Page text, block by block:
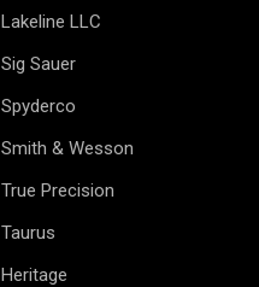
Lakeline LLC
Sig Sauer
Spyderco
Smith & Wesson
True Precision
Taurus
Heritage